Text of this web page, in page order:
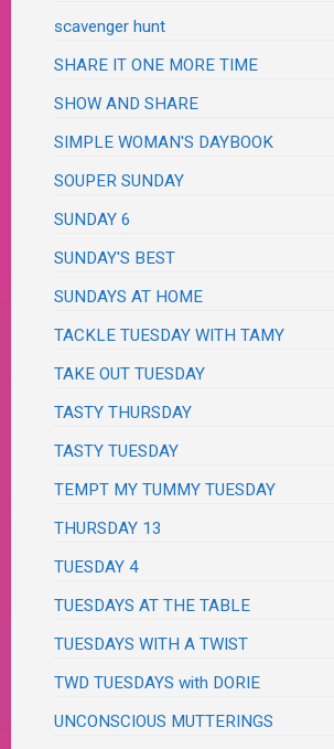
scavenger hunt
SHARE IT ONE MORE TIME
SHOW AND SHARE
SIMPLE WOMAN'S DAYBOOK
SOUPER SUNDAY
SUNDAY 6
SUNDAY'S BEST
SUNDAYS AT HOME
TACKLE TUESDAY WITH TAMY
TAKE OUT TUESDAY
TASTY THURSDAY
TASTY TUESDAY
TEMPT MY TUMMY TUESDAY
THURSDAY 13
TUESDAY 4
TUESDAYS AT THE TABLE
TUESDAYS WITH A TWIST
TWD TUESDAYS with DORIE
UNCONSCIOUS MUTTERINGS